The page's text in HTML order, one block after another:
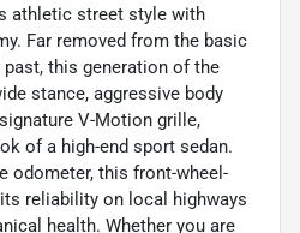
athletic street style with
Far removed from the basic
this generation of the
stance, aggressive body
V-Motion grille,
of a high-end sport sedan.
odometer, this front-wheel-
reliability on local highways
health. Whether you are